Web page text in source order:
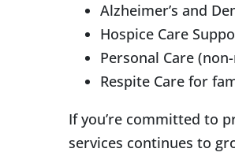
Alzheimer’s and
Hospice Care
Personal Care
Respite Care for
If you’re committed to
services continues to